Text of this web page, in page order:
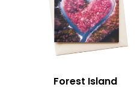
Forest Island